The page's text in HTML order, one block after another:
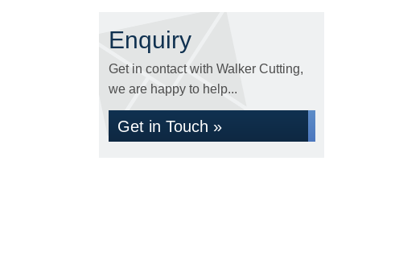
Enquiry
Get in contact with Walker Cutting,
we are happy to help...
Get in Touch »